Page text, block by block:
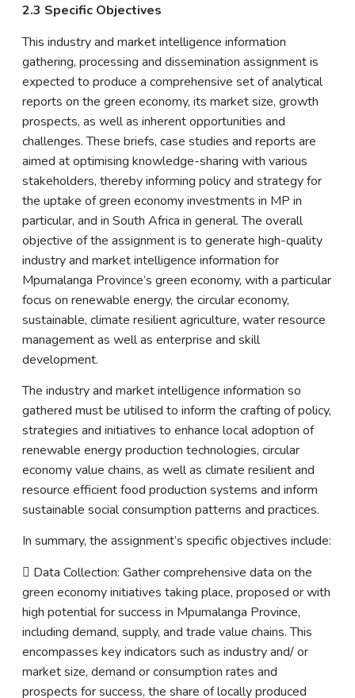
2.3 Specific Objectives
This industry and market intelligence information
gathering, processing and dissemination assignment is
expected to produce a comprehensive set of analytical
reports on the green economy, its market size, growth
prospects, as well as inherent opportunities and
challenges. These briefs, case studies and reports are
aimed at optimising knowledge-sharing with various
stakeholders, thereby informing policy and strategy for
the uptake of green economy investments in MP in
particular, and in South Africa in general. The overall
objective of the assignment is to generate high-quality
industry and market intelligence information for
Mpumalanga Province’s green economy, with a particular
focus on renewable energy, the circular economy,
sustainable, climate resilient agriculture, water resource
management as well as enterprise and skill
development.
The industry and market intelligence information so
gathered must be utilised to inform the crafting of policy,
strategies and initiatives to enhance local adoption of
renewable energy production technologies, circular
economy value chains, as well as climate resilient and
resource efficient food production systems and inform
sustainable social consumption patterns and practices.
In summary, the assignment’s specific objectives include:
 Data Collection: Gather comprehensive data on the
green economy initiatives taking place, proposed or with
high potential for success in Mpumalanga Province,
including demand, supply, and trade value chains. This
encompasses key indicators such as industry and/ or
market size, demand or consumption rates and
prospects for success, the share of locally produced